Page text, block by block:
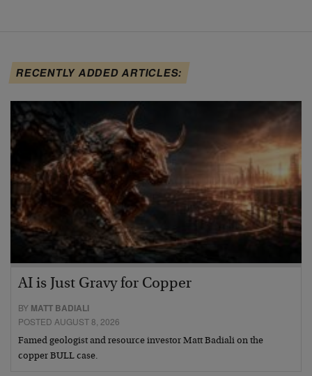
RECENTLY ADDED ARTICLES:
AI is Just Gravy for Copper
BY MATT BADIALI
POSTED AUGUST 8, 2026
Famed geologist and resource investor Matt Badiali on the
copper BULL case.